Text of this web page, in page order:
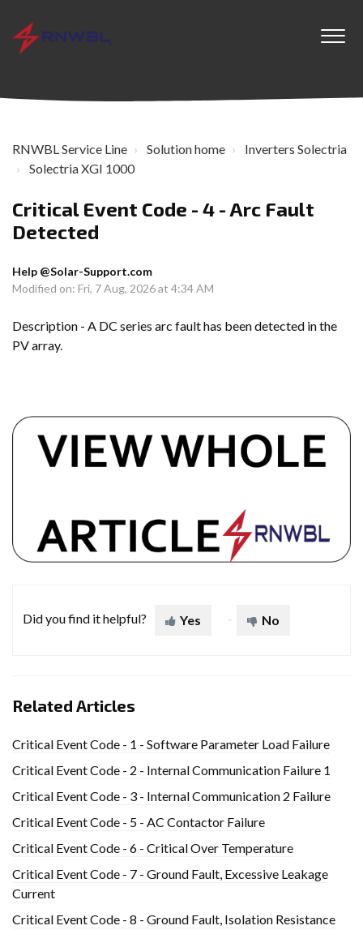
RNWBL Service Line Solution home
Inverters Solectria
Solectria XGI 1000
Critical Event Code - 4 - Arc Fault
Detected
Help @Solar-Support.com
Modified on: Fri, 7 Aug, 2026 at 4:34 AM
Description - A DC series arc fault has been detected in the
PV array.
Did you find it helpful? Yes No
Related Articles
Critical Event Code - 1 - Software Parameter Load Failure
Critical Event Code - 2 - Internal Communication Failure 1
Critical Event Code - 3 - Internal Communication 2 Failure
Critical Event Code - 5 - AC Contactor Failure
Critical Event Code - 6 - Critical Over Temperature
Critical Event Code - 7 - Ground Fault, Excessive Leakage
Current
Critical Event Code - 8 - Ground Fault, Isolation Resistance